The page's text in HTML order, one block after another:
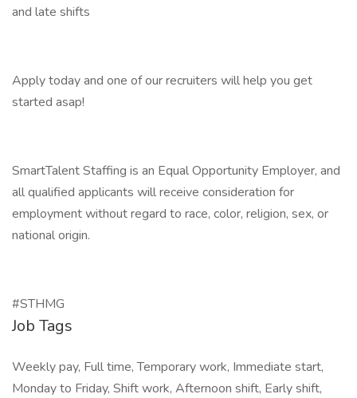
and late shifts
Apply today and one of our recruiters will help you get
started asap!
SmartTalent Staffing is an Equal Opportunity Employer, and
all qualified applicants will receive consideration for
employment without regard to race, color, religion, sex, or
national origin.
#STHMG
Job Tags
Weekly pay, Full time, Temporary work, Immediate start,
Monday to Friday, Shift work, Afternoon shift, Early shift,